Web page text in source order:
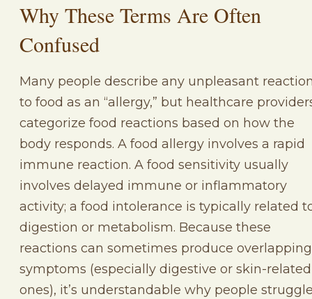
Why These Terms Are Often
Confused
Many people describe any unpleasant
to food as an “allergy,” but healthcare
categorize food reactions based on how the
body responds. A food allergy involves a rapid
immune reaction. A food sensitivity usually
involves delayed immune or inflammatory
activity; a food intolerance is typically related
digestion or metabolism. Because these
reactions can sometimes produce overlapping
symptoms (especially digestive or skin-related
ones), it’s understandable why people